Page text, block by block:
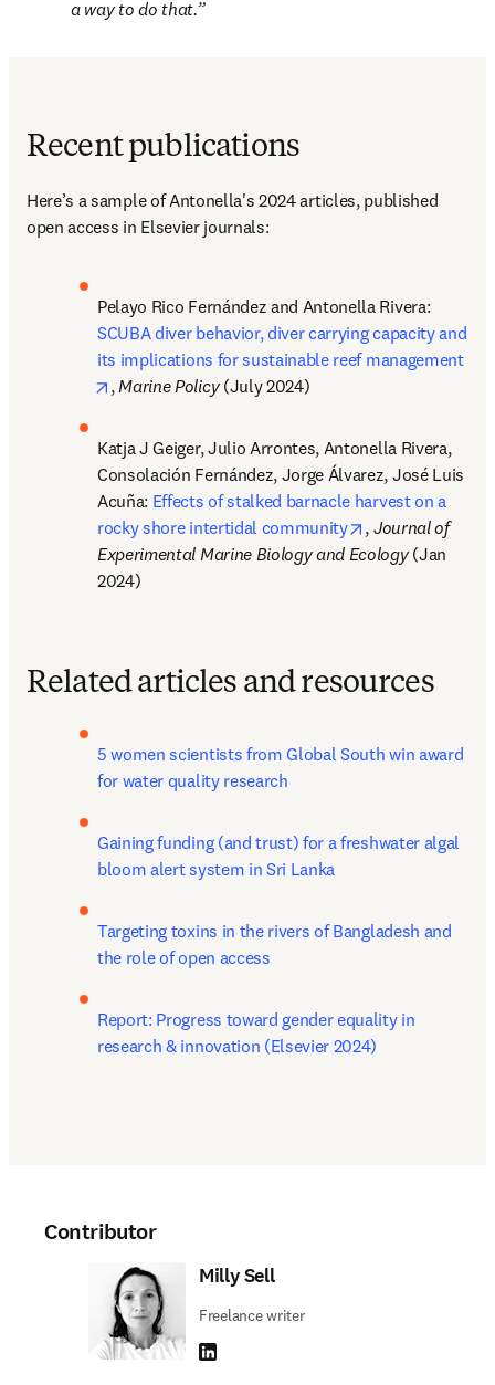
a way to do that.
Recent publications
Here’s a sample of Antonella's 2024 articles, published
open access in Elsevier journals:
SCUBA diver behavior, diver carrying capacity and
its implications for sustainable reef management
opens in new tab/window
, Marine Policy (July 2024)
Katja J Geiger, Julio Arrontes, Antonella Rivera,
Consolación Fernández, Jorge Álvarez, José Luis
Acuña: Effects of stalked barnacle harvest on a
rocky shore intertidal community
opens in new
, Journal of
Experimental Marine Biology and Ecology (Jan
2024)
Related articles and resources
5 women scientists from Global South win award
for water quality research
Gaining funding (and trust) for a freshwater algal
bloom alert system in Sri Lanka
Targeting toxins in the rivers of Bangladesh and
the role of open access
Report: Progress toward gender equality in
research & innovation (Elsevier 2024)
Contributor
Milly Sell
Freelance writer
LinkedIn opens in new tab/window